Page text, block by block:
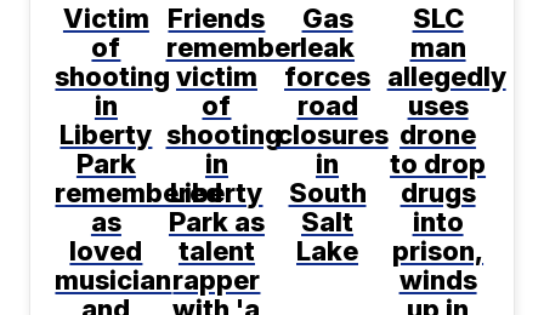
Victim
of
shooting
in
Liberty
Park
remembered
as
loved
musician
and
Friends
remember
victim
of
shooting
in
Liberty
Park as
talent
rapper
with 'a
Gas
leak
forces
road
closures
in
South
Salt
Lake
SLC
man
allegedly
uses
drone
to drop
drugs
into
prison,
winds
up in